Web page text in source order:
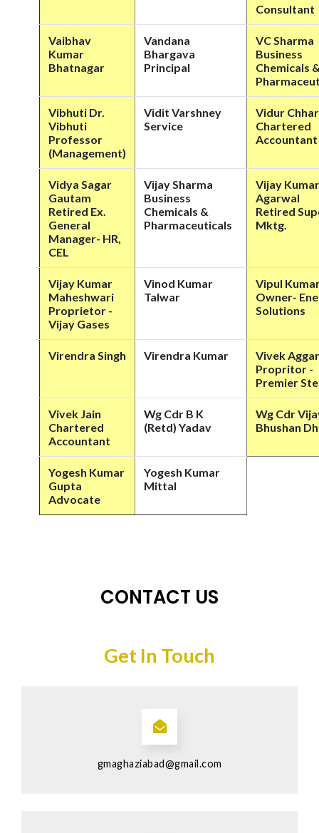
Consultant
Vaibhav
Kumar
Bhatnagar
Vandana
Bhargava
Principal
VC Sharma
Business
Chemicals
Vibhuti Dr.
Vibhuti
Professor
(Management)
Vidit Varshney
Service
Vidur
Chartered
Accountant
Vidya Sagar
Gautam
Retired Ex.
General
Manager- HR,
CEL
Vijay Sharma
Business
Chemicals &
Pharmaceuticals
Vijay Kumar
Agarwal
Retired
Mktg.
Vijay Kumar
Maheshwari
Proprietor -
Vijay Gases
Vinod Kumar
Talwar
Vipul
Owner-
Solutions
Virendra Singh Virendra Kumar
Vivek
Propritor -
Premier
Vivek Jain
Chartered
Accountant
Wg Cdr B K
(Retd) Yadav
Wg Cdr
Bhushan
Yogesh Kumar
Gupta
Advocate
Yogesh Kumar
Mittal
CONTACT US
Get In Touch
gmaghaziabad@gmail.com